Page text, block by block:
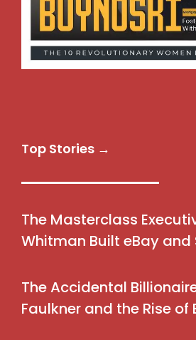
Top Stories →
The Masterclass
Whitman Built eBay and
The Accidental
Faulkner and the Rise of